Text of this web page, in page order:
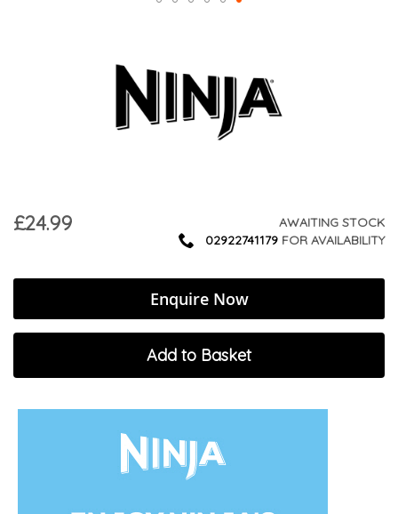
£24.99
AWAITING STOCK
02922741179 FOR AVAILABILITY
Enquire Now
Add to Basket